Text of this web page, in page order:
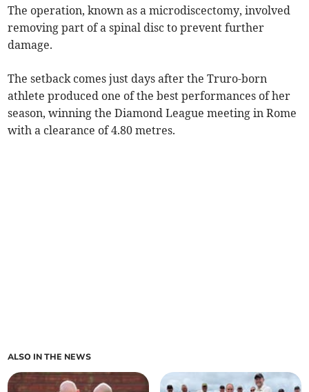
The operation, known as a microdiscectomy, involved
removing part of a spinal disc to prevent further
damage.
The setback comes just days after the Truro-born
athlete produced one of the best performances of her
season, winning the Diamond League meeting in Rome
with a clearance of 4.80 metres.
ALSO IN THE NEWS